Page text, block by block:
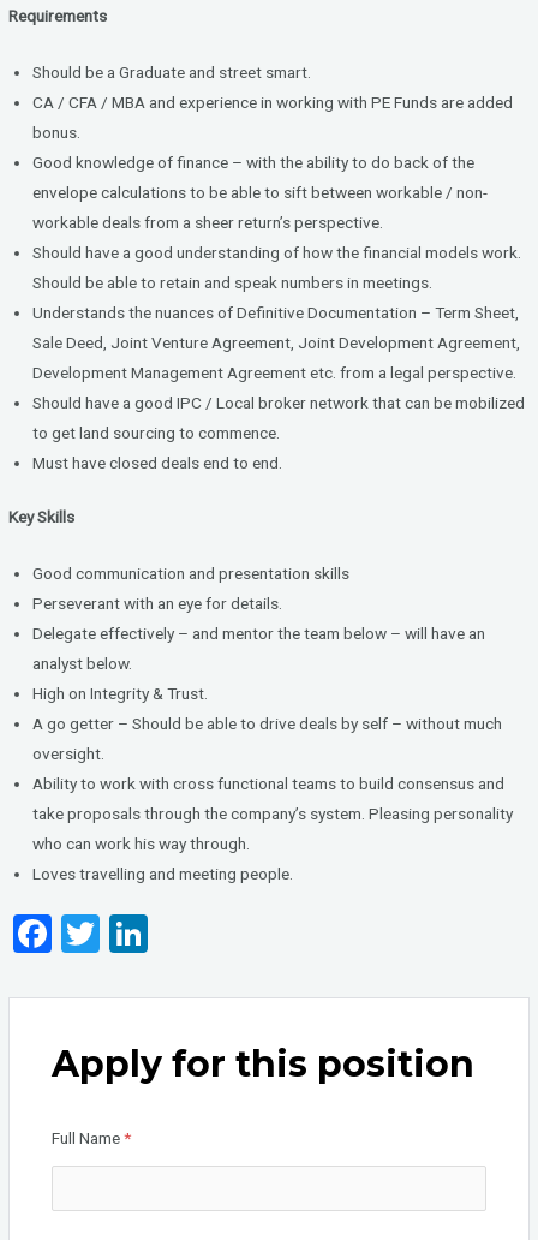
Requirements
Should be a Graduate and street smart.
CA / CFA / MBA and experience in working with PE Funds are added
bonus.
Good knowledge of finance – with the ability to do back of the
envelope calculations to be able to sift between workable / non-
workable deals from a sheer return’s perspective.
Should have a good understanding of how the financial models work.
Should be able to retain and speak numbers in meetings.
Understands the nuances of Definitive Documentation – Term Sheet,
Sale Deed, Joint Venture Agreement, Joint Development Agreement,
Development Management Agreement etc. from a legal perspective.
Should have a good IPC / Local broker network that can be mobilized
to get land sourcing to commence.
Must have closed deals end to end.
Key Skills
Good communication and presentation skills
Perseverant with an eye for details.
Delegate effectively – and mentor the team below – will have an
analyst below.
High on Integrity & Trust.
A go getter – Should be able to drive deals by self – without much
oversight.
Ability to work with cross functional teams to build consensus and
take proposals through the company’s system. Pleasing personality
who can work his way through.
Loves travelling and meeting people.
F
ce
b
o
o
k
T
tt
er
ke
dI
n
Apply for this position
Full Name*